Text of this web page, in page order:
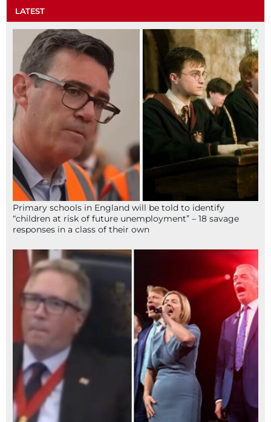
LATEST
Primary schools in England will be told to identify
“children at risk of future unemployment” – 18 savage
responses in a class of their own